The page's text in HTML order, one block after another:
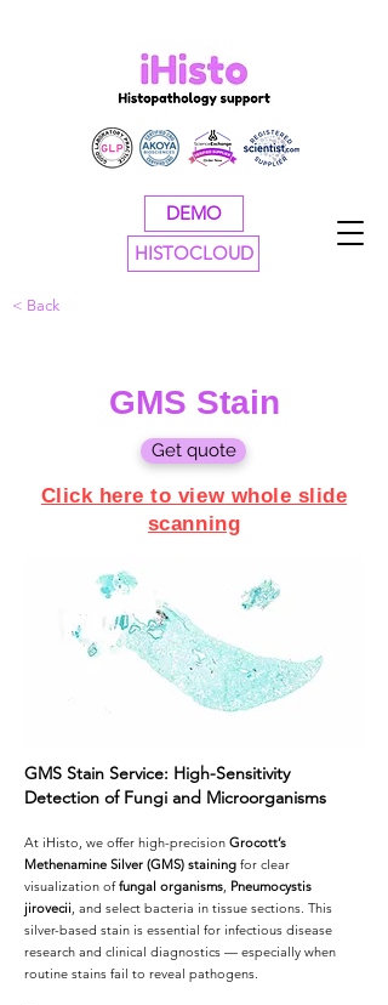
DEMO
HISTOCLOUD
< Back
GMS Stain
Get quote
Click here to view whole slide
scanning
GMS Stain Service: High-Sensitivity
Detection of Fungi and Microorganisms
At iHisto, we offer high-precision Grocott’s
Methenamine Silver (GMS) staining for clear
visualization offungal organisms, Pneumocystis
jirovecii, and select bacteria in tissue sections. This
silver-based stain is essential for infectious disease
research and clinical diagnostics — especially when
routine stains fail to reveal pathogens.